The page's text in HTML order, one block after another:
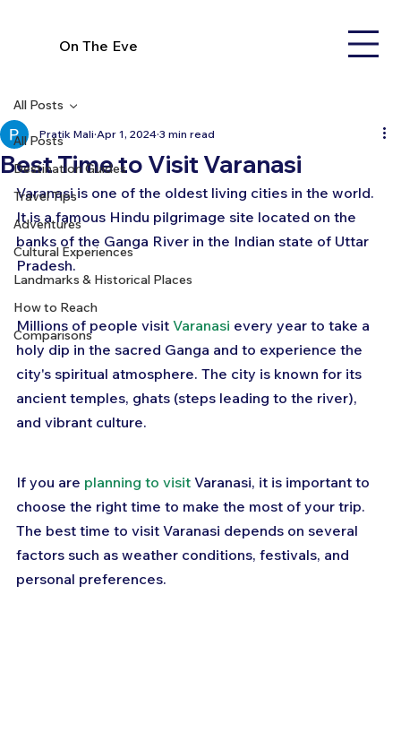
On The Eve
All Posts
Destination Guides
Travel Tips
Adventures
Cultural Experiences
Landmarks & Historical Places
How to Reach
Comparisons
All Posts
Best Time to Visit Varanasi
Pratik Mali Apr 1, 2024 3 min read
Varanasi is one of the oldest living cities in the world.
It is a famous Hindu pilgrimage site located on the
banks of the Ganga River in the Indian state of Uttar
Pradesh.
Millions of people visit Varanasi every year to take a
holy dip in the sacred Ganga and to experience the
city's spiritual atmosphere. The city is known for its
ancient temples, ghats (steps leading to the river),
and vibrant culture.
If you are planning to visit Varanasi, it is important to
choose the right time to make the most of your trip.
The best time to visit Varanasi depends on several
factors such as weather conditions, festivals, and
personal preferences.